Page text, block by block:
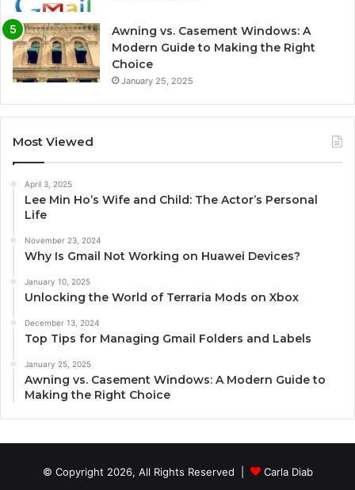
Awning vs. Casement Windows: A
Modern Guide to Making the Right
Choice
January 25, 2025
Most Viewed
April 3, 2025
Lee Min Ho’s Wife and Child: The Actor’s Personal
Life
November 23, 2024
Why Is Gmail Not Working on Huawei Devices?
January 10, 2025
Unlocking the World of Terraria Mods on Xbox
December 13, 2024
Top Tips for Managing Gmail Folders and Labels
January 25, 2025
Awning vs. Casement Windows: A Modern Guide to
Making the Right Choice
© Copyright 2026, All Rights Reserved | Carla Diab